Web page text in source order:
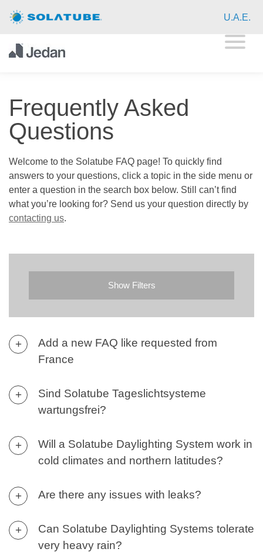
Home
Resources
FAQ
Case Studies
Product Registration
Global Resources
About
U.A.E.
Frequently Asked
Questions
Welcome to the Solatube FAQ page! To quickly find
answers to your questions, click a topic in the side menu or
enter a question in the search box below. Still can’t find
what you’re looking for? Send us your question directly by
contacting us.
Show Filters
+
Add a new FAQ like requested from
France
+
Sind Solatube Tageslichtsysteme
wartungsfrei?
+
Will a Solatube Daylighting System work in
cold climates and northern latitudes?
+ Are there any issues with leaks?
+
Can Solatube Daylighting Systems tolerate
very heavy rain?